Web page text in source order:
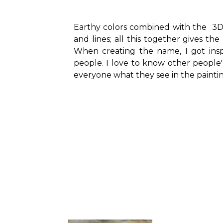
Earthy colors combined with the
and lines; all this together gives the
When creating the name, I got
people. I love to know other
everyone what they see in the